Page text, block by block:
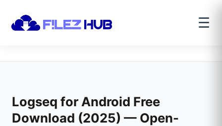
☰
Logseq for Android Free
Download (2025) — Open-